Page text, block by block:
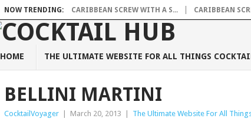
NOW TRENDING: CARIBBEAN SCREW WITH A S... CARIBBEAN
HOME THE ULTIMATE WEBSITE FOR ALL THINGS
BELLINI MARTINI
CocktailVoyager March 20, 2013 The Ultimate Website For All